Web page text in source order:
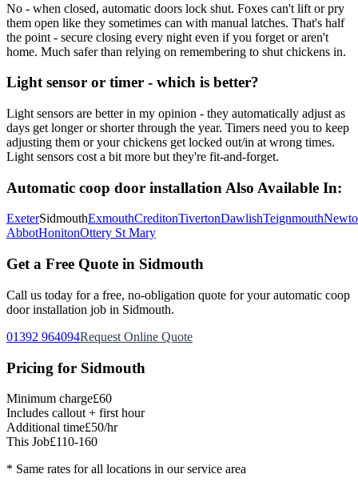
No - when closed, automatic doors lock shut. Foxes can't lift or pry
them open like they sometimes can with manual latches. That's half
the point - secure closing every night even if you forget or aren't
home. Much safer than relying on remembering to shut chickens in.
Light sensor or timer - which is better?
Light sensors are better in my opinion - they automatically adjust as
days get longer or shorter through the year. Timers need you to keep
adjusting them or your chickens get locked out/in at wrong times.
Light sensors cost a bit more but they're fit-and-forget.
Automatic coop door installation Also Available In:
ExeterSidmouthExmouthCreditonTivertonDawlishTeignmouth
AbbotHonitonOttery St Mary
Get a Free Quote in Sidmouth
Call us today for a free, no-obligation quote for your automatic coop
door installation job in Sidmouth.
01392 964094Request Online Quote
Pricing for Sidmouth
Minimum charge£60
Includes callout + first hour
Additional time£50/hr
This Job£110-160
* Same rates for all locations in our service area